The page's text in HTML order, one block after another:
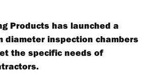
Products has launched a
diameter inspection chambers
the specific needs of